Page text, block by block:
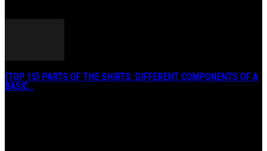
{TOP 15} PARTS OF THE SHIRTS: DIFFERENT COMPONENTS OF A
BASIC...